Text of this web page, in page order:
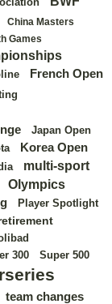
China Masters
Games
French Open
Japan Open
Korea Open
multi-sport
Olympics
Player Spotlight
300 Super 500
team changes